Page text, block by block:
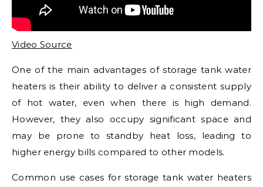
Video Source
One of the main advantages of storage tank water
heaters is their ability to deliver a consistent supply
of hot water, even when there is high demand.
However, they also occupy significant space and
may be prone to standby heat loss, leading to
higher energy bills compared to other models.
Common use cases for storage tank water heaters